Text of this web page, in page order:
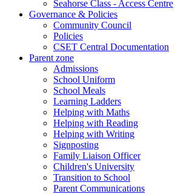
Seahorse Class - Access Centre
Governance & Policies
Community Council
Policies
CSET Central Documentation
Parent zone
Admissions
School Uniform
School Meals
Learning Ladders
Helping with Maths
Helping with Reading
Helping with Writing
Signposting
Family Liaison Officer
Children's University
Transition to School
Parent Communications